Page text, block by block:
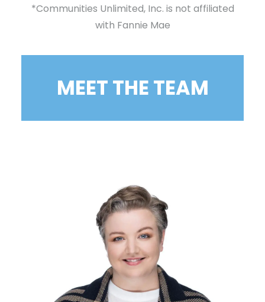
*Communities Unlimited, Inc. is not affiliated
with Fannie Mae
MEET THE TEAM